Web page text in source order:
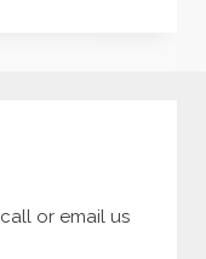
or email us